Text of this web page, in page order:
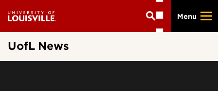
main
Menu
UofL News